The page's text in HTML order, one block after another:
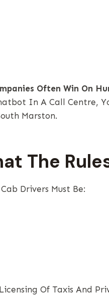
Often Win On
In A Call Centre,
Marston.
The
Drivers Must Be:
Of Taxis And